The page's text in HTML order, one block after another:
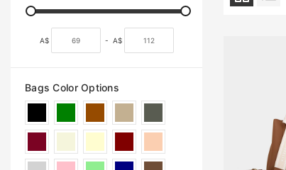
A$ - A$
Bags Color Options